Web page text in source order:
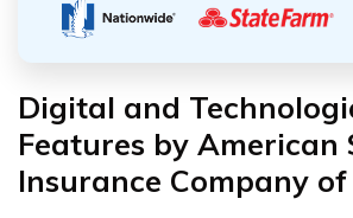
Digital and
Features by American
Insurance Company of